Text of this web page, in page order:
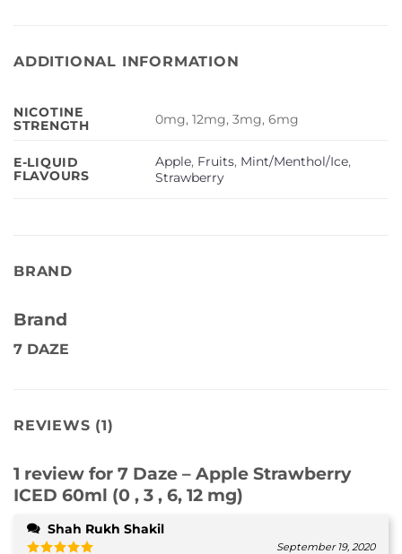
ADDITIONAL INFORMATION
NICOTINE
STRENGTH
0mg, 12mg, 3mg, 6mg
E-LIQUID
FLAVOURS
Apple, Fruits, Mint/Menthol/Ice,
Strawberry
BRAND
Brand
7 DAZE
REVIEWS (1)
1 review for 7 Daze – Apple Strawberry
ICED 60ml (0 , 3 , 6, 12 mg)
Shah Rukh Shakil
September 19, 2020